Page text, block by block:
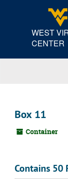
WEST
CENTER
Box 11
Container
Contains 50